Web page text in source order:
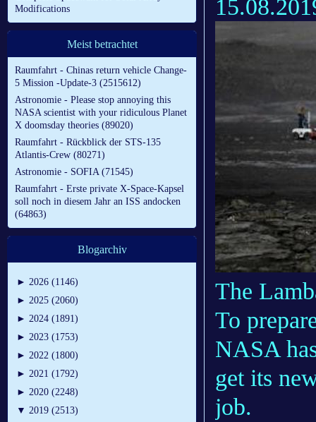
Modifications
Meist betrachtet
Raumfahrt - Chinas return vehicle Change-
5 Mission -Update-3 (2515612)
Astronomie - Please stop annoying this
NASA scientist with your ridiculous Planet
X doomsday theories (89020)
Raumfahrt - Rückblick der STS-135
Atlantis-Crew (80271)
Astronomie - SOFIA (71545)
Raumfahrt - Erste private X-Space-Kapsel
soll noch in diesem Jahr an ISS andocken
(64863)
Blogarchiv
► 2026 (1146)
► 2025 (2060)
► 2024 (1891)
► 2023 (1753)
► 2022 (1800)
► 2021 (1792)
► 2020 (2248)
▼ 2019 (2513)
The
To
NASA
get its
job.